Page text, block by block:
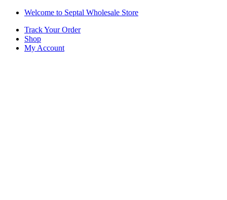
Skip
navigation
Skip
content
Welcome to Septal Wholesale Store
Track Your Order
Shop
My Account